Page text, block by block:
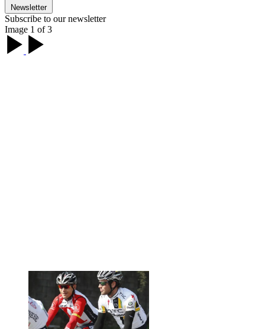
Newsletter
Subscribe to our newsletter
Image 1 of 3